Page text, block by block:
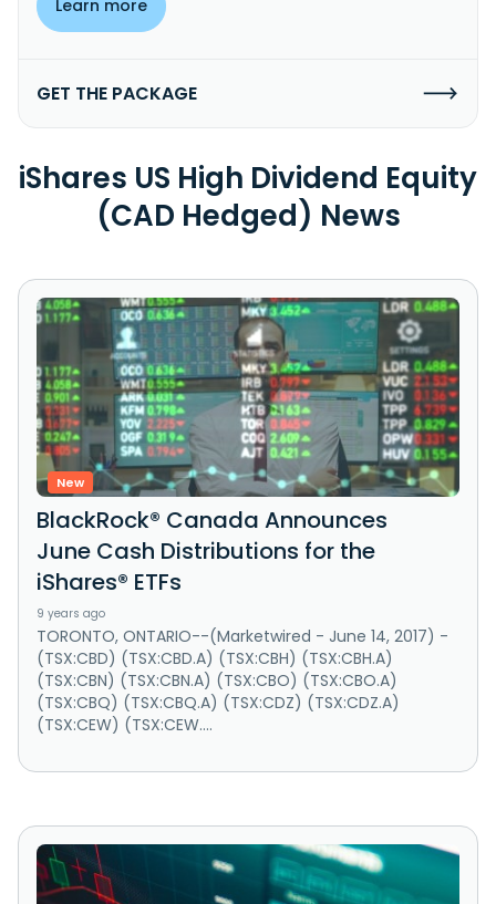
Learn more
GET THE PACKAGE
iShares US High Dividend Equity
(CAD Hedged) News
New
BlackRock® Canada Announces
June Cash Distributions for the
iShares® ETFs
9 years ago
TORONTO, ONTARIO--(Marketwired - June 14, 2017) -
(TSX:CBD) (TSX:CBD.A) (TSX:CBH) (TSX:CBH.A)
(TSX:CBN) (TSX:CBN.A) (TSX:CBO) (TSX:CBO.A)
(TSX:CBQ) (TSX:CBQ.A) (TSX:CDZ) (TSX:CDZ.A)
(TSX:CEW) (TSX:CEW....